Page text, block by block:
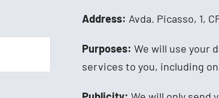
Address: Avda. Picasso, 1,
Purposes: We will use your
services to you, including